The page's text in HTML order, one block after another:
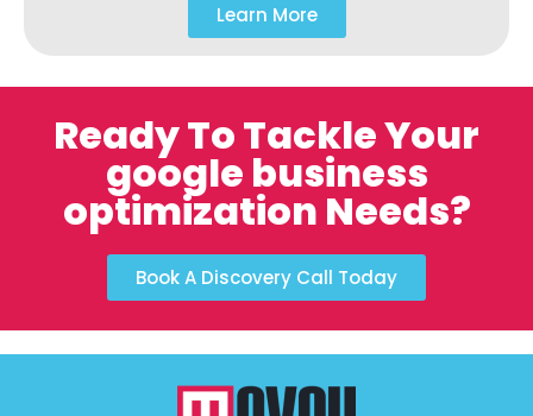
Learn More
Ready To Tackle Your
google business
optimization Needs?
Book A Discovery Call Today